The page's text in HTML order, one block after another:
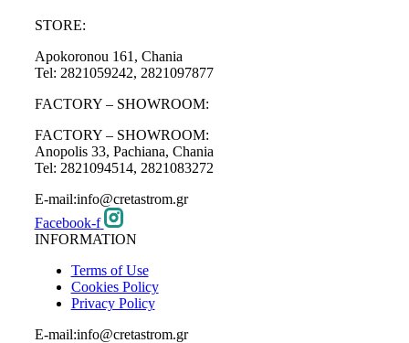
STORE:
Apokoronou 161, Chania
Tel: 2821059242, 2821097877
FACTORY – SHOWROOM:
FACTORY – SHOWROOM:
Anopolis 33, Pachiana, Chania
Tel: 2821094514, 2821083272
E-mail:info@cretastrom.gr
Facebook-f
INFORMATION
Terms of Use
Cookies Policy
Privacy Policy
E-mail:info@cretastrom.gr